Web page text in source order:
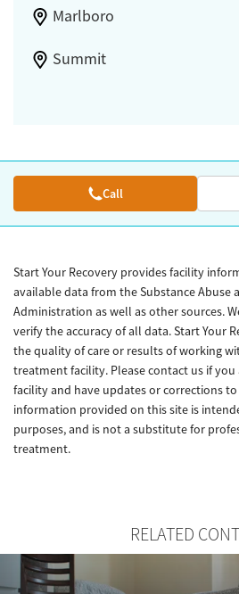
Marlboro
Summit
Call
Start Your Recovery provides facility
available data from the Substance Abuse
Administration as well as other sources.
verify the accuracy of all data. Start Your
the quality of care or results of working
treatment facility. Please contact us if
facility and have updates or corrections
information provided on this site is
purposes, and is not a substitute for
treatment.
RELATED